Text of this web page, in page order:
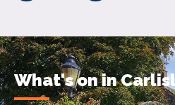
What's on in